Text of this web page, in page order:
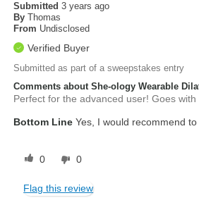
Submitted3 years ago
By Thomas
From Undisclosed
Verified Buyer
Submitted as part of a sweepstakes entry
Comments about She-ology Wearable
Perfect for the advanced user! Goes
Bottom Line Yes, I would recommend
0 0
Flag this review